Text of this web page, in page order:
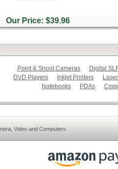
Our Price: $39.96
Point & Shoot Cameras
Digital
DVD Players
Inkjet Printers
Notebooks
PDAs
Video and Computers